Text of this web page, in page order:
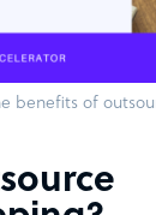
benefits of